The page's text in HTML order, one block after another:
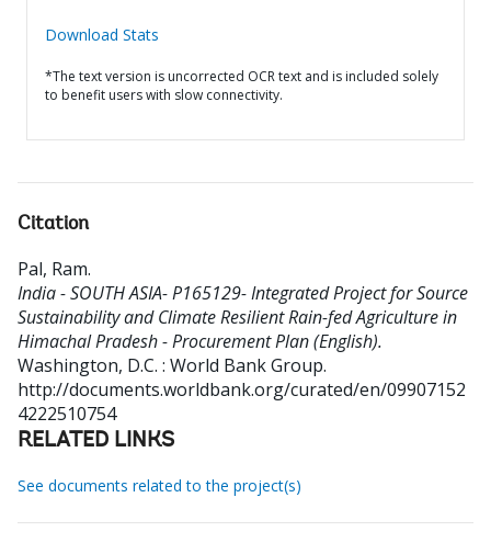
Download Stats
*The text version is uncorrected OCR text and is included solely
to benefit users with slow connectivity.
Citation
Pal, Ram.
India - SOUTH ASIA- P165129- Integrated Project for Source
Sustainability and Climate Resilient Rain-fed Agriculture in
Himachal Pradesh - Procurement Plan (English).
Washington, D.C. : World Bank Group.
http://documents.worldbank.org/curated/en/09907152
4222510754
RELATED LINKS
See documents related to the project(s)